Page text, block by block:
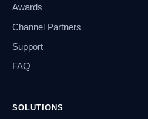
Awards
Channel Partners
Support
FAQ
SOLUTIONS